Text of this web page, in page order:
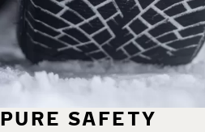
PURE SAFETY